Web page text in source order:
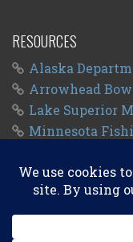
RESOURCES
Alaska
Arrowhead
Lake Superior
Minnesota
Wisconsin